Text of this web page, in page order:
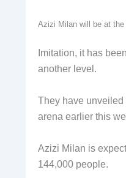
Azizi Milan will be at
Imitation, it has
another level.
They have unveiled
arena earlier this
Azizi Milan is
144,000 people.